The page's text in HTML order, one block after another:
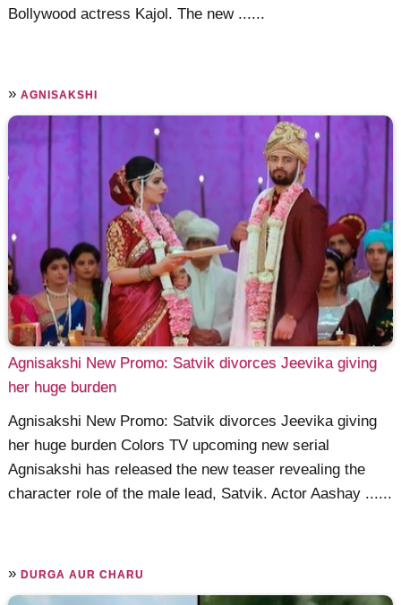
Bollywood actress Kajol. The new ......
»AGNISAKSHI
Agnisakshi New Promo: Satvik divorces Jeevika giving
her huge burden
Agnisakshi New Promo: Satvik divorces Jeevika giving
her huge burden Colors TV upcoming new serial
Agnisakshi has released the new teaser revealing the
character role of the male lead, Satvik. Actor Aashay ......
»DURGA AUR CHARU